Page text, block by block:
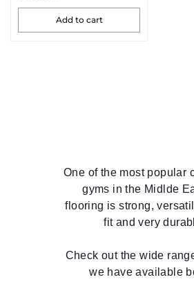
Add to cart
One of the most popular
gyms in the Midlde
flooring is strong,
fit and very
Check out the wide
we have available